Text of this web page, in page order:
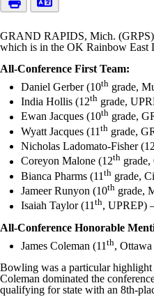
GRAND RAPIDS, Mich. (GRPS)
which is in the OK Rainbow East
All-Conference First Team:
Daniel Gerber (10th grade,
India Hollis (12th grade,
Ewan Jacques (10th grade,
Wyatt Jacques (11 th grade,
Nicholas Ladomato-Fisher (12
Coreyon Malone (12th
Bianca Pharms (11 th grade,
Jameer Runyon (10th grade,
Isaiah Taylor (11th, UPREP)
All-Conference Honorable
James Coleman (11 th,
Bowling was a particular highlight
Coleman dominated the
qualifying for state with an 8th-